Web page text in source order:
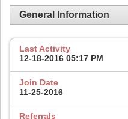
General Information
Last Activity
12-18-2016 05:17 PM
Join Date
11-25-2016
Referrals